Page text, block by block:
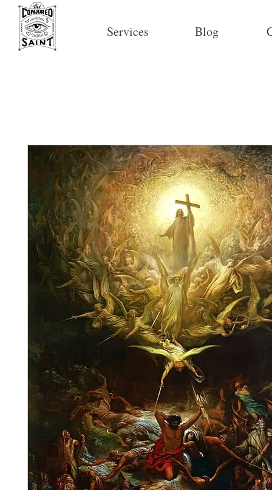
Services Blog